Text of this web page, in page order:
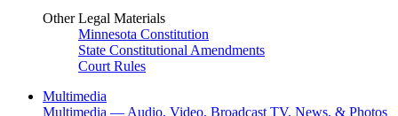
Other Legal Materials
Minnesota Constitution
State Constitutional Amendments
Court Rules
Multimedia
Multimedia — Audio, Video, Broadcast TV, News, & Photos